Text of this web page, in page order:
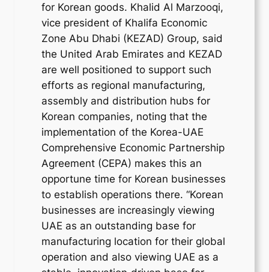
for Korean goods. Khalid Al Marzooqi,
vice president of Khalifa Economic
Zone Abu Dhabi (KEZAD) Group, said
the United Arab Emirates and KEZAD
are well positioned to support such
efforts as regional manufacturing,
assembly and distribution hubs for
Korean companies, noting that the
implementation of the Korea-UAE
Comprehensive Economic Partnership
Agreement (CEPA) makes this an
opportune time for Korean businesses
to establish operations there. “Korean
businesses are increasingly viewing
UAE as an outstanding base for
manufacturing location for their global
operation and also viewing UAE as a